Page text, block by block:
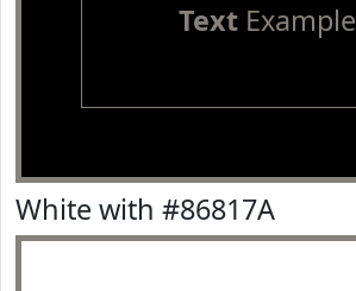
TextExample
White with #86817A